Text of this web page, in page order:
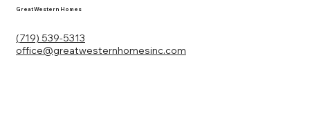
Great Western Homes
(719) 539-5313
office@greatwesternhomesinc.com